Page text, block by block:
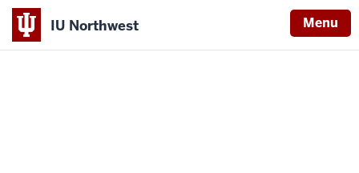
IU Northwest Menu